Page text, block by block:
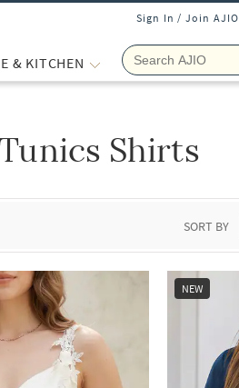
Sign In / Join AJIO
& KITCHEN
Shirts
SORT BY
NEW